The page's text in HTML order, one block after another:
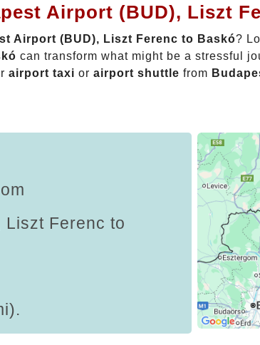
Airport (BUD), Liszt
Airport (BUD), Liszt Ferenc to Baskó?
can transform what might be a stressful
airport taxi or airport shuttle from
Liszt Ferenc to